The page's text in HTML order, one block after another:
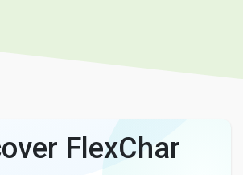
FlexChar